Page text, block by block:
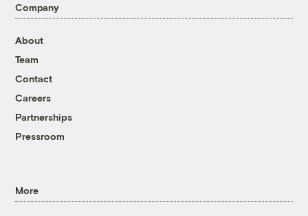
Company
About
Team
Contact
Careers
Partnerships
Pressroom
More